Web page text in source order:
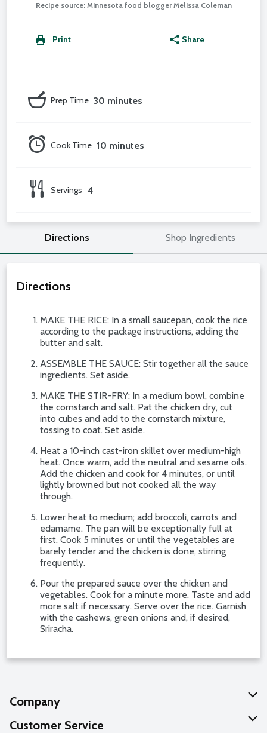
Recipe source: Minnesota food blogger Melissa Coleman
Print Share
30 minutes
Prep Time
10 minutes
Cook Time
4
Servings
Directions Shop Ingredients
Directions
MAKE THE RICE: In a small saucepan, cook the rice
according to the package instructions, adding the
butter and salt.
ASSEMBLE THE SAUCE: Stir together all the sauce
ingredients. Set aside.
MAKE THE STIR-FRY: In a medium bowl, combine
the cornstarch and salt. Pat the chicken dry, cut
into cubes and add to the cornstarch mixture,
tossing to coat. Set aside.
Heat a 10-inch cast-iron skillet over medium-high
heat. Once warm, add the neutral and sesame oils.
Add the chicken and cook for 4 minutes, or until
lightly browned but not cooked all the way
through.
Lower heat to medium; add broccoli, carrots and
edamame. The pan will be exceptionally full at
first. Cook 5 minutes or until the vegetables are
barely tender and the chicken is done, stirring
frequently.
Pour the prepared sauce over the chicken and
vegetables. Cook for a minute more. Taste and add
more salt if necessary. Serve over the rice. Garnish
with the cashews, green onions and, if desired,
Sriracha.
Company
About Us
Customer Service